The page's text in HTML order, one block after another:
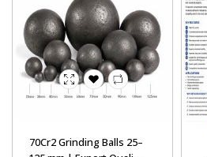
70Cr2 Grinding Balls 25–